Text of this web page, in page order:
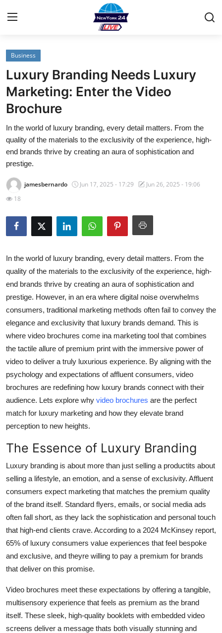
Home
Contact
Privacy Policy
About
News Network
Submit Press Release
Advertise with US
Top 10
How To
Support Number
Tech
Crypto
Education
Business
Finance
General
Press Release
Business
Luxury Branding Needs Luxury
Marketing: Enter the Video
Brochure
In the world of luxury branding, every detail matters. From the
quality of the materials to the exclusivity of the experience, high-
end brands thrive by creating an aura of sophistication and
prestige.
jamesbernardo Jun 17, 2025 - 17:29
Jun 26, 2025 - 19:06
18
In the world of luxury branding, every detail matters. From the
quality of the materials to the exclusivity of the experience, high-
end brands thrive by creating an aura of sophistication and
prestige. However, in an era where digital noise overwhelms
consumers, traditional marketing methods often fail to convey the
elegance and exclusivity that luxury brands demand. This is
where video brochures come ina marketing tool that combines
the tactile allure of premium print with the immersive power of
video to deliver a truly luxurious experience. By aligning with the
psychology and expectations of affluent consumers, video
brochures are redefining how luxury brands connect with their
audience. Lets explore why video brochures are the perfect
match for luxury marketing and how they elevate brand
perception to new heights.
The Essence of Luxury Branding
Luxury branding is about more than just selling a productits about
selling a lifestyle, an emotion, and a sense of exclusivity. Affluent
consumers expect marketing that matches the premium quality
of the brand itself. Standard flyers, emails, or social media ads
often fall short, as they lack the sophistication and personal touch
that high-end clients crave. According to a 2024 McKinsey report,
65% of luxury consumers value experiences that feel bespoke
and exclusive, and theyre willing to pay a premium for brands
that deliver on this promise.
Video brochures meet these expectations by offering a tangible,
multisensory experience that feels as premium as the brand
itself. These sleek, high-quality booklets with embedded video
screens deliver a message thats both visually stunning and